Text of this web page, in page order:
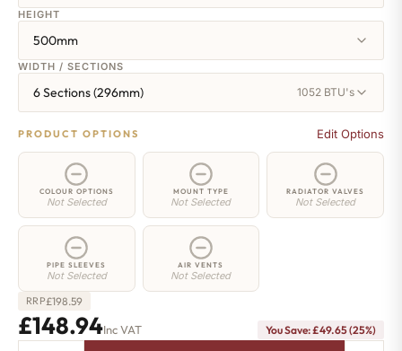
HEIGHT
500mm
WIDTH / SECTIONS
6 Sections (296mm) 1052 BTU's
PRODUCT OPTIONS Edit Options
COLOUR OPTIONS
Not Selected
MOUNT TYPE
Not Selected
RADIATOR VALVES
Not Selected
PIPE SLEEVES
Not Selected
AIR VENTS
Not Selected
RRP£198.59
£148.94Inc VAT You Save: £49.65 (25%)